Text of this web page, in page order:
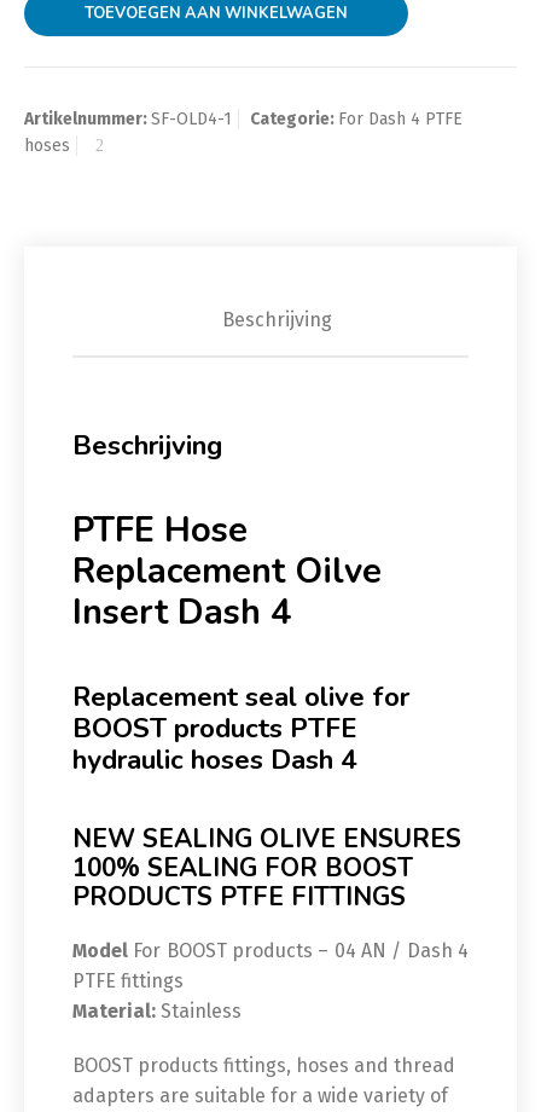
TOEVOEGEN AAN WINKELWAGEN
Artikelnummer:SF-OLD4-1 Categorie: For Dash 4 PTFE
hoses
Beschrijving
Beschrijving
PTFE Hose
Replacement Oilve
Insert Dash 4
Replacement seal olive for
BOOST products PTFE
hydraulic hoses Dash 4
NEW SEALING OLIVE ENSURES
100% SEALING FOR BOOST
PRODUCTS PTFE FITTINGS
Model For BOOST products – 04 AN / Dash 4
PTFE fittings
Material: Stainless
BOOST products fittings, hoses and thread
adapters are suitable for a wide variety of